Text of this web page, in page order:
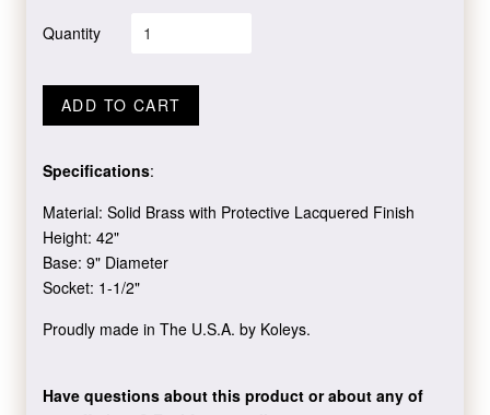
Quantity
ADD TO CART
Specifications:
Material: Solid Brass with Protective Lacquered Finish
Height: 42"
Base: 9" Diameter
Socket: 1-1/2"
Proudly made in The U.S.A. by Koleys.
Have questions about this product or about any of